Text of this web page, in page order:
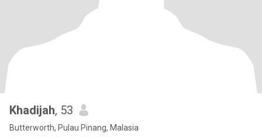
Khadijah, 53
Butterworth, Pulau Pinang, Malasia